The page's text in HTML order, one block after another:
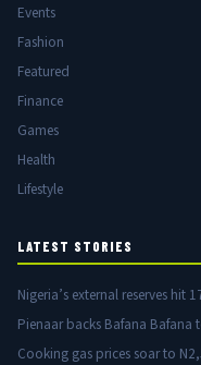
Events
Fashion
Featured
Finance
Games
Health
Lifestyle
LATEST STORIES
Nigeria’s external reserves hit
Pienaar backs Bafana
Cooking gas prices soar to